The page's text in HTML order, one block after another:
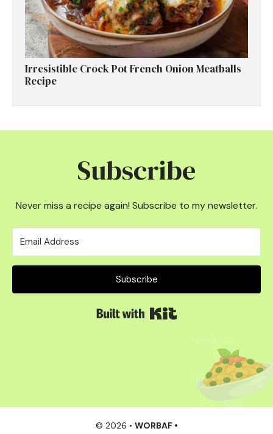
Irresistible Crock Pot French Onion Meatballs
Recipe
Subscribe
Never miss a recipe again! Subscribe to my newsletter.
Subscribe
© 2026 • WORBAF •